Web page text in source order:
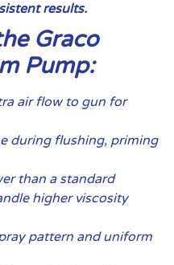
results.
Graco
Pump:
air flow to gun for
during flushing, priming
than a standard
higher viscosity
pattern and uniform